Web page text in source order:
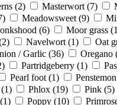
(2) Masterwort (7)
Meadowsweet (9)
(6) Moor grass
Navelwort (1) Oat
/ Garlic (36) Oregano
Partridgeberry (1)
Pearl foot (1) Penstemon
(1) Phlox (19) Pink (5)
(1) Poppy (10)